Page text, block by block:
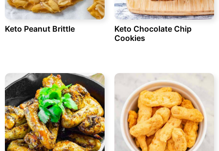
Keto Peanut Brittle
Keto Chocolate Chip
Cookies